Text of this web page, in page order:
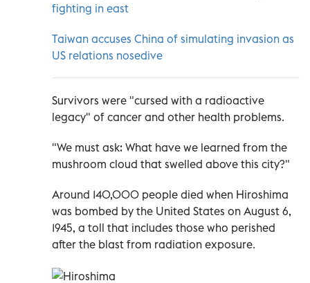
fighting in east
Taiwan accuses China of simulating invasion as
US relations nosedive
Survivors were "cursed with a radioactive
legacy" of cancer and other health problems.
"We must ask: What have we learned from the
mushroom cloud that swelled above this city?"
Around 140,000 people died when Hiroshima
was bombed by the United States on August 6,
1945, a toll that includes those who perished
after the blast from radiation exposure.